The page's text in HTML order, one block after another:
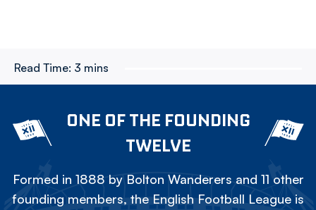
Read Time: 3 mins
ONE OF THE FOUNDING
TWELVE
Formed in 1888 by Bolton Wanderers and 11 other
founding members, the English Football League is